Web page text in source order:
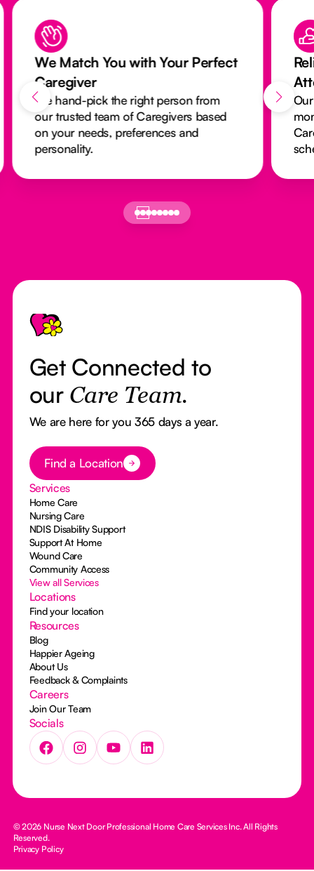
We Match You with Your Perfect
Caregiver
We hand-pick the right person from
our trusted team of Caregivers based
on your needs, preferences and
personality.
Footer
Get Connected to
our Care Team.
We are here for you 365 days a year.
Button Text
Find a Location
Services
Home Care
Nursing Care
NDIS Disability Support
Support At Home
Wound Care
Community Access
View all Services
Locations
Find your location
Resources
Blog
Happier Ageing
About Us
Feedback & Complaints
Careers
Join Our Team
Socials
© 2026 Nurse Next Door Professional Home Care Services Inc. All Rights
Reserved.
Privacy Policy